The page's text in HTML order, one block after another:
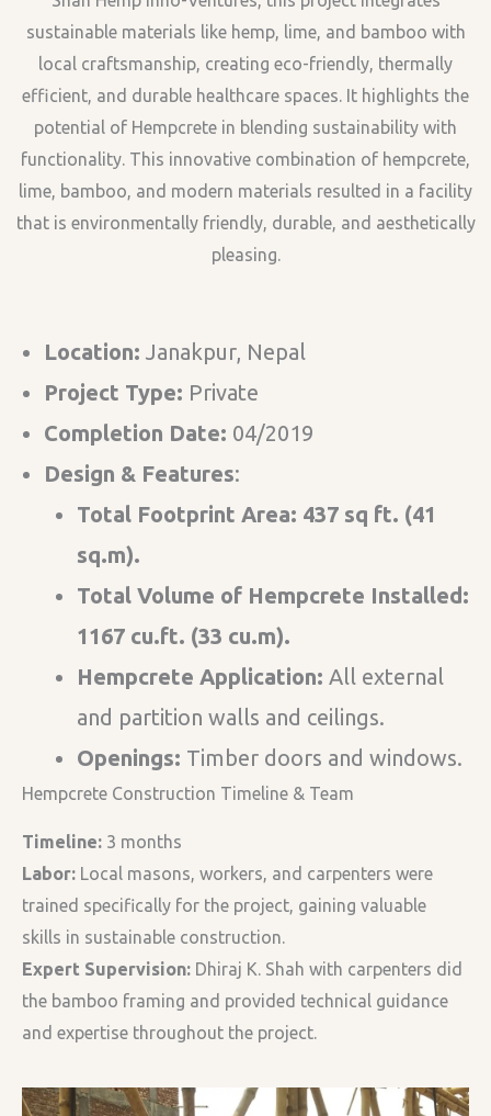
sustainable materials like hemp, lime, and bamboo with
local craftsmanship, creating eco-friendly, thermally
efficient, and durable healthcare spaces. It highlights the
potential of Hempcrete in blending sustainability with
functionality. This innovative combination of hempcrete,
lime, bamboo, and modern materials resulted in a facility
that is environmentally friendly, durable, and aesthetically
pleasing.
Location: Janakpur, Nepal
Project Type: Private
Completion Date: 04/2019
Design & Features​:
Total Footprint Area: 437 sq ft. (41
sq.m).
Total Volume of Hempcrete Installed:
1167 cu.ft. (33 cu.m).
Hempcrete Application: All external
and partition walls and ceilings.
Openings: Timber doors and windows.
Hempcrete Construction Timeline & Team
Timeline: 3 months
Labor: Local masons, workers, and carpenters were
trained specifically for the project, gaining valuable
skills in sustainable construction.
Expert Supervision: Dhiraj K. Shah with carpenters did
the bamboo framing and provided technical guidance
and expertise throughout the project.